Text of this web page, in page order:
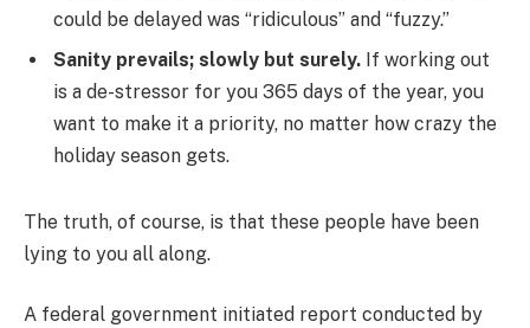
could be delayed was “ridiculous” and “fuzzy.”
Sanity prevails; slowly but surely. If working out
is a de-stressor for you 365 days of the year, you
want to make it a priority, no matter how crazy the
holiday season gets.
The truth, of course, is that these people have been
lying to you all along.
A federal government initiated report conducted by